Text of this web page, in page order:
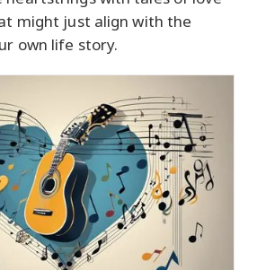
might just align with the
own life story.